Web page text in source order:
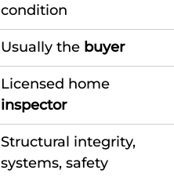
condition
Usually the buyer
Licensed home
inspector
Structural integrity,
systems, safety